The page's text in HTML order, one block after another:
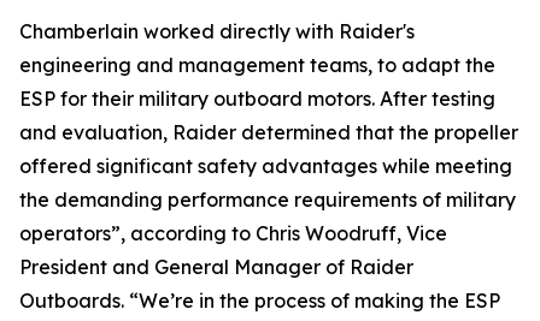
Chamberlain worked directly with Raider's
engineering and management teams, to adapt the
ESP for their military outboard motors. After testing
and evaluation, Raider determined that the propeller
offered significant safety advantages while meeting
the demanding performance requirements of military
operators”, according to Chris Woodruff, Vice
President and General Manager of Raider
Outboards. “We’re in the process of making the ESP